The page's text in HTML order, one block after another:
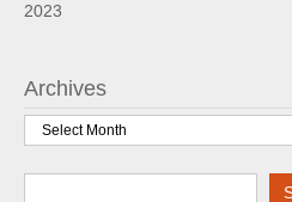
2023
Archives
Archives